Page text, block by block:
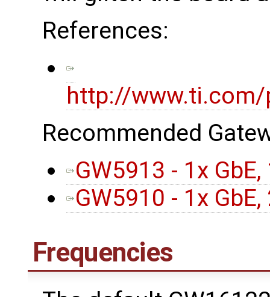
References:
http://
Recommended
GW5913 - 1x
GW5910 - 1x
Frequencies